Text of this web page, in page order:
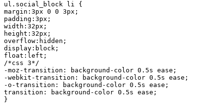
ul.social_block li {
margin:3px 0 0 3px;
padding:3px;
width:32px;
height:32px;
overflow:hidden;
display:block;
float:left;
/*css 3*/
-moz-transition: background-color 0.5s ease;
-webkit-transition: background-color 0.5s ease;
-o-transition: background-color 0.5s ease;
transition: background-color 0.5s ease;
}